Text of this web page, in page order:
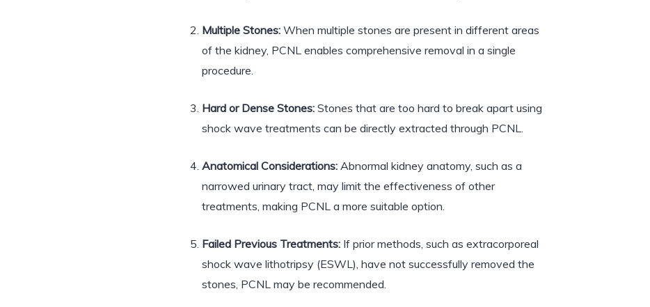
Multiple Stones: When multiple stones are present in different areas
of the kidney, PCNL enables comprehensive removal in a single
procedure.
Hard or Dense Stones: Stones that are too hard to break apart using
shock wave treatments can be directly extracted through PCNL.
Anatomical Considerations: Abnormal kidney anatomy, such as a
narrowed urinary tract, may limit the effectiveness of other
treatments, making PCNL a more suitable option.
Failed Previous Treatments: If prior methods, such as extracorporeal
shock wave lithotripsy (ESWL), have not successfully removed the
stones, PCNL may be recommended.